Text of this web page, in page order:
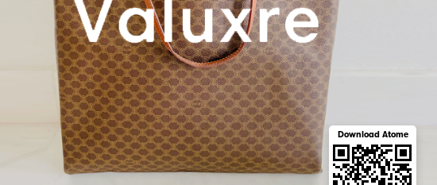
Download Atome